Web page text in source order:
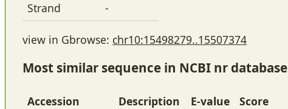
Strand
-
view in Gbrowse: chr10:15498279..15507374
Most similar sequence in NCBI nr database
Accession Description E-value
Score